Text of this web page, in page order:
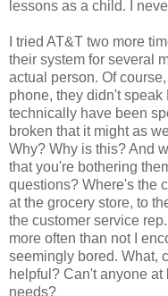
lessons as a child. I
I tried AT&T two more
their system for several
actual person. Of
phone, they didn't
technically have been
broken that it might as
Why? Why is this? And
that you're bothering
questions? Where's the
at the grocery store, to
the customer service
more often than not I
seemingly bored. What,
helpful? Can't anyone
needs?